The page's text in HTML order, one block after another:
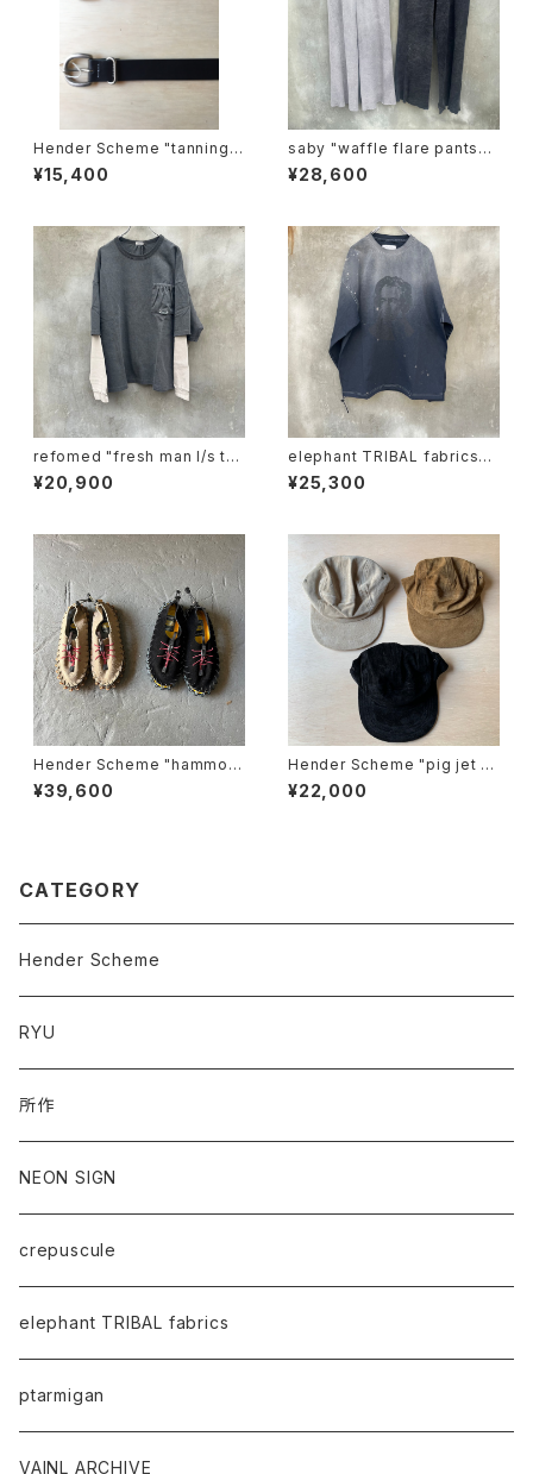
Hender Scheme "tanning b
elt"
¥15,400
saby "waffle flare pants-p
igment ston wash"
¥28,600
refomed "fresh man l/s te
e"
¥20,900
elephant TRIBAL fabrics
"beethoven V-T"
¥25,300
Hender Scheme "hammoc
k"
¥39,600
Hender Scheme "pig jet ca
p"
¥22,000
CATEGORY
Hender Scheme
RYU
所作
NEON SIGN
crepuscule
elephant TRIBAL fabrics
ptarmigan
VAINL ARCHIVE